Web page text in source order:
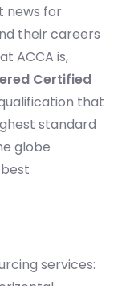
news for
their careers
ACCA is,
Certified
that
standard
globe
services: